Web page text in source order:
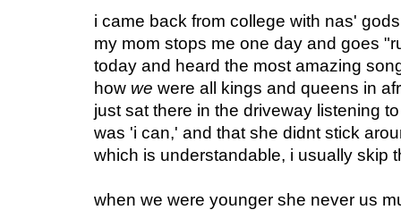
i came back from college with nas'
my mom stops me one day and goes
today and heard the most amazing
how we were all kings and queens in
just sat there in the driveway listening
was 'i can,' and that she didnt stick
which is understandable, i usually skip
when we were younger she never us